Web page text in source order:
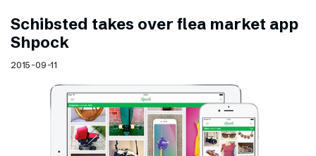
Schibsted takes over flea market app
Shpock
2015-09-11